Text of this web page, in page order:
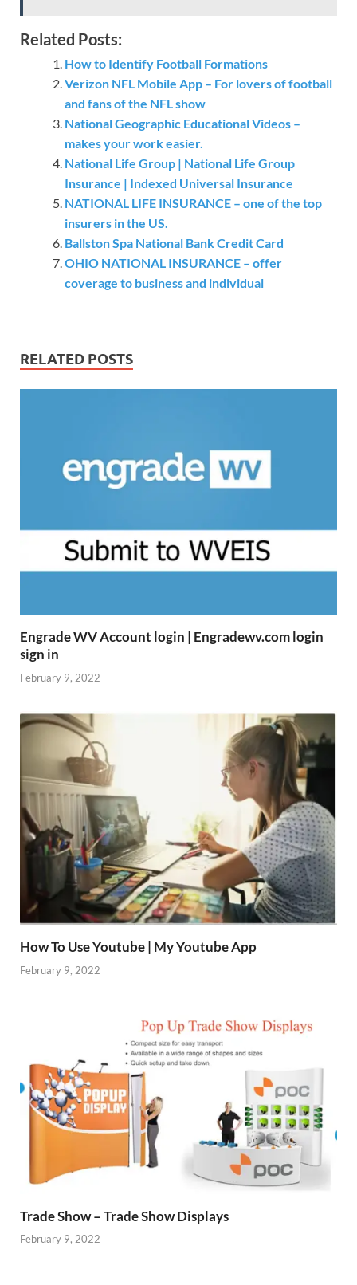
Related Posts:
How to Identify Football Formations
Verizon NFL Mobile App – For lovers of football
and fans of the NFL show
National Geographic Educational Videos –
makes your work easier.
National Life Group | National Life Group
Insurance | Indexed Universal Insurance
NATIONAL LIFE INSURANCE – one of the top
insurers in the US.
Ballston Spa National Bank Credit Card
OHIO NATIONAL INSURANCE – offer
coverage to business and individual
RELATED POSTS
Engrade WV Account login | Engradewv.com login
sign in
February 9, 2022
How To Use Youtube | My Youtube App
February 9, 2022
Trade Show – Trade Show Displays
February 9, 2022